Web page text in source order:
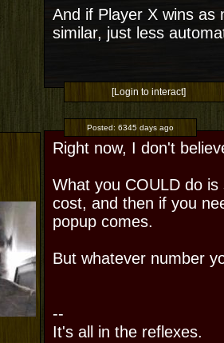
And if Player X wins as
similar, just less
[Login to interact]
Posted: 6345 days ago
Right now, I don't
What you COULD do
cost, and then if you
popup comes.
But whatever number
--
It's all in the reflexes.